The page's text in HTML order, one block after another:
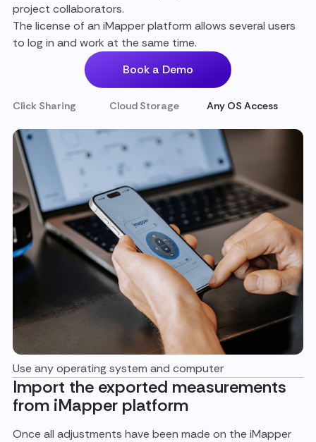
project collaborators.
The license of an iMapper platform allows several users
to log in and work at the same time.
Book a Demo
Click Sharing Cloud Storage Any OS Access
Use any operating system and computer
Import the exported measurements
from iMapper platform
Once all adjustments have been made on the iMapper